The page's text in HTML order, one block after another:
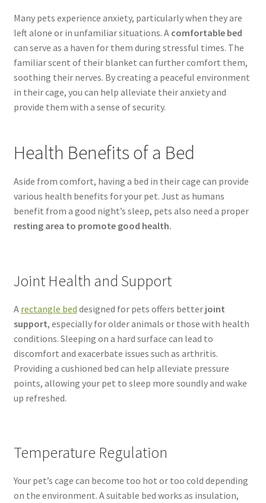
Many pets experience anxiety, particularly when they are
left alone or in unfamiliar situations. A comfortable bed
can serve as a haven for them during stressful times. The
familiar scent of their blanket can further comfort them,
soothing their nerves. By creating a peaceful environment
in their cage, you can help alleviate their anxiety and
provide them with a sense of security.
Health Benefits of a Bed
Aside from comfort, having a bed in their cage can provide
various health benefits for your pet. Just as humans
benefit from a good night’s sleep, pets also need a proper
resting area to promote good health.
Joint Health and Support
A rectangle bed designed for pets offers better joint
support, especially for older animals or those with health
conditions. Sleeping on a hard surface can lead to
discomfort and exacerbate issues such as arthritis.
Providing a cushioned bed can help alleviate pressure
points, allowing your pet to sleep more soundly and wake
up refreshed.
Temperature Regulation
Your pet’s cage can become too hot or too cold depending
on the environment. A suitable bed works as insulation,